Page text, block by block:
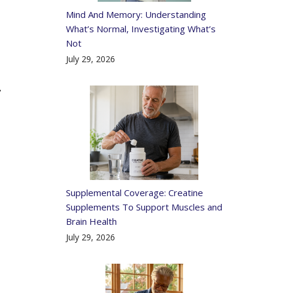
Mind And Memory: Understanding
What’s Normal, Investigating What’s
Not
July 29, 2026
Supplemental Coverage: Creatine
Supplements To Support Muscles and
Brain Health
July 29, 2026